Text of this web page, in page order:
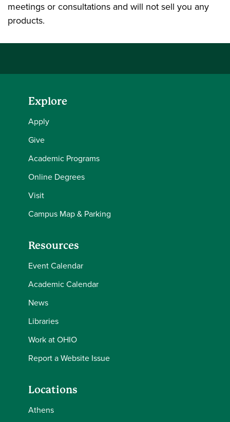
meetings or consultations and will not sell you any
products.
Explore
Apply
Give
Academic Programs
Online Degrees
Visit
Campus Map & Parking
Resources
Event Calendar
Academic Calendar
News
Libraries
Work at OHIO
Report a Website Issue
Locations
Athens